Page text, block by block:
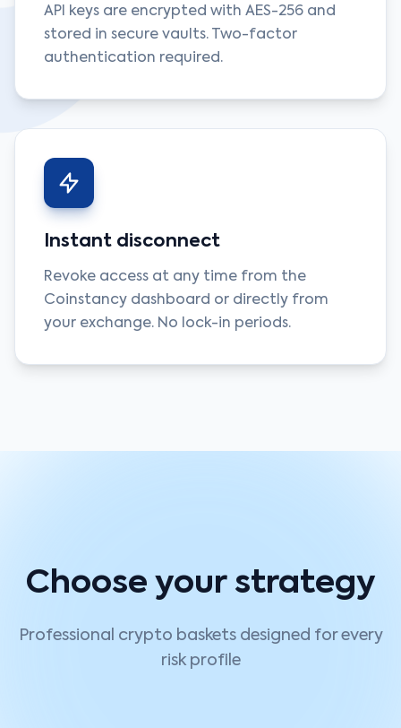
API keys are encrypted with AES-256 and
stored in secure vaults. Two-factor
authentication required.
Instant disconnect
Revoke access at any time from the
Coinstancy dashboard or directly from
your exchange. No lock-in periods.
Choose your strategy
Professional crypto baskets designed for every
risk profile